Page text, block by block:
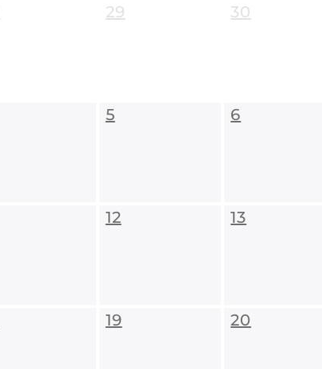
29 30
5 6
12 13
19 20